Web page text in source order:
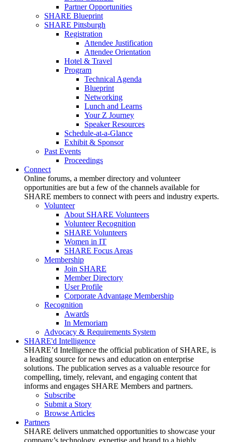
Partner Opportunities
SHARE Blueprint
SHARE Pittsburgh
Registration
Attendee Justification
Attendee Orientation
Hotel & Travel
Program
Technical Agenda
Blueprint
Networking
Lunch and Learns
Your Z Journey
Speaker Resources
Schedule-at-a-Glance
Exhibit & Sponsor
Past Events
Proceedings
Connect
Online forums, a member directory and volunteer
opportunities are but a few of the channels available for
SHARE members to connect with peers and industry experts.
Volunteer
About SHARE Volunteers
Volunteer Recognition
SHARE Volunteers
Women in IT
SHARE Focus Areas
Membership
Join SHARE
Member Directory
User Profile
Corporate Advantage Membership
Recognition
Awards
In Memoriam
Advocacy & Requirements System
SHARE'd Intelligence
SHARE’d Intelligence the official publication of SHARE, is
a leading source for news and education on enterprise
solutions. The publication serves as a valuable resource for
compelling, timely, relevant, and engaging content that
informs and engages SHARE Members and partners.
Subscribe
Submit a Story
Browse Articles
Partners
SHARE delivers unmatched opportunities to showcase your
company’s technology, expertise and brand to a highly